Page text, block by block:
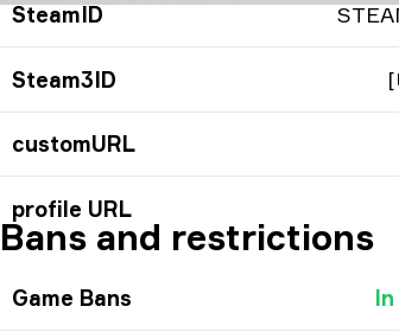
SteamID
Steam3ID
customURL
profile URL
Bans and restrictions
Game Bans